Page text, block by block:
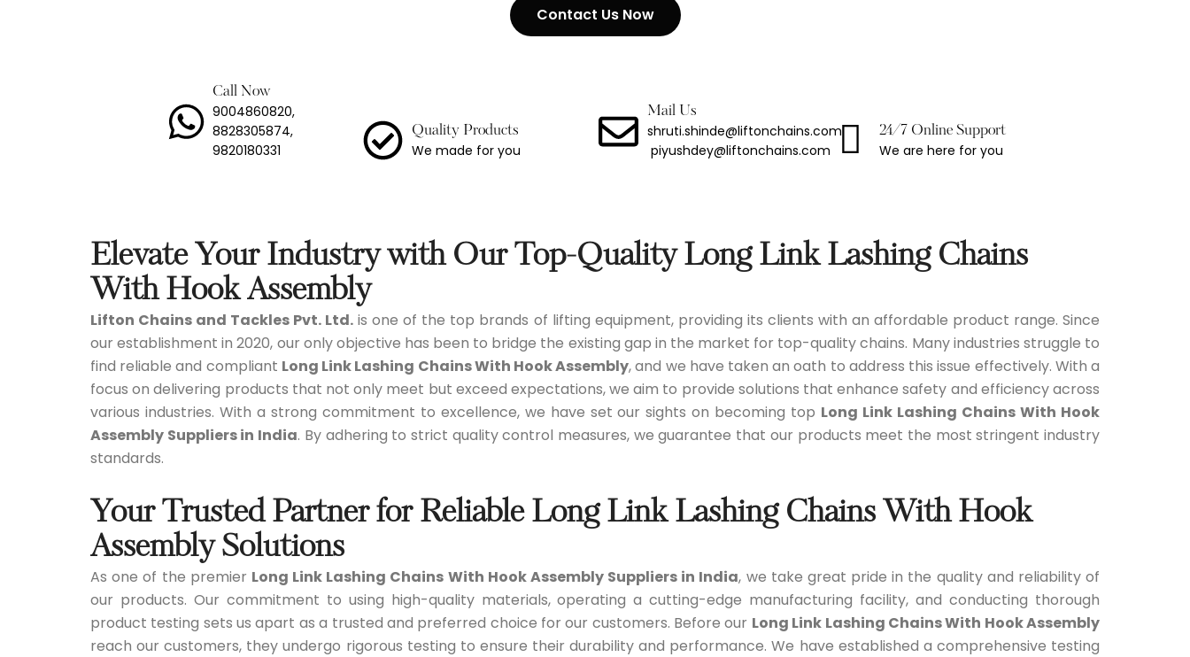
Lashing Chain With Hook
Long Link Lashing Chains With Hook Assembly
Mild Steel Chain
Transport Chain
Tyre Chain
Snow Chain
Contact Us Now
Call Now
9004860820,
8828305874,
9820180331
Quality Products
We made for you
Mail Us
shruti.shinde@liftonchains.com
piyushdey@liftonchains.com
24/7 Online Support
We are here for you
Elevate Your Industry with Our Top-Quality Long Link Lashing Chains
With Hook Assembly
Lifton Chains and Tackles Pvt. Ltd. is one of the top brands of lifting equipment, providing its clients with an affordable product range. Since
our establishment in 2020, our only objective has been to bridge the existing gap in the market for top-quality chains. Many industries struggle to
find reliable and compliant Long Link Lashing Chains With Hook Assembly, and we have taken an oath to address this issue effectively. With a
focus on delivering products that not only meet but exceed expectations, we aim to provide solutions that enhance safety and efficiency across
various industries. With a strong commitment to excellence, we have set our sights on becoming top Long Link Lashing Chains With Hook
Assembly Suppliers in India. By adhering to strict quality control measures, we guarantee that our products meet the most stringent industry
standards.
Your Trusted Partner for Reliable Long Link Lashing Chains With Hook
Assembly Solutions
As one of the premier Long Link Lashing Chains With Hook Assembly Suppliers in India, we take great pride in the quality and reliability of
our products. Our commitment to using high-quality materials, operating a cutting-edge manufacturing facility, and conducting thorough
product testing sets us apart as a trusted and preferred choice for our customers. Before our Long Link Lashing Chains With Hook Assembly
reach our customers, they undergo rigorous testing to ensure their durability and performance. We have established a comprehensive testing